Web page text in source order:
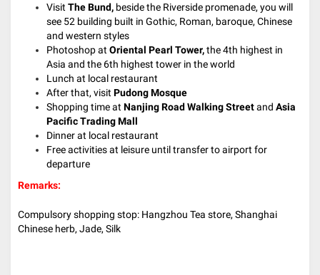
Visit The Bund, beside the Riverside promenade, you will
see 52 building built in Gothic, Roman, baroque, Chinese
and western styles
Photoshop at Oriental Pearl Tower,the 4th highest in
Asia and the 6th highest tower in the world
Lunch at local restaurant
After that, visit Pudong Mosque
Shopping time at Nanjing Road Walking Streetand Asia
Pacific Trading Mall
Dinner at local restaurant
Free activities at leisure until transfer to airport for
departure
Remarks:
Compulsory shopping stop: Hangzhou Tea store, Shanghai
Chinese herb, Jade, Silk